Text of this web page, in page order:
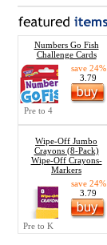
Numbers Go Fish
Challenge Cards
save 24%
3.79
Pre to 4
Wipe-Off Jumbo
Crayons (8-Pack)
Wipe-Off Crayons-
Markers
save 24%
3.79
Pre to K